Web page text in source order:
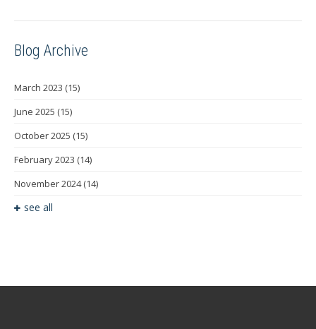
Blog Archive
March 2023 (15)
June 2025 (15)
October 2025 (15)
February 2023 (14)
November 2024(14)
see all